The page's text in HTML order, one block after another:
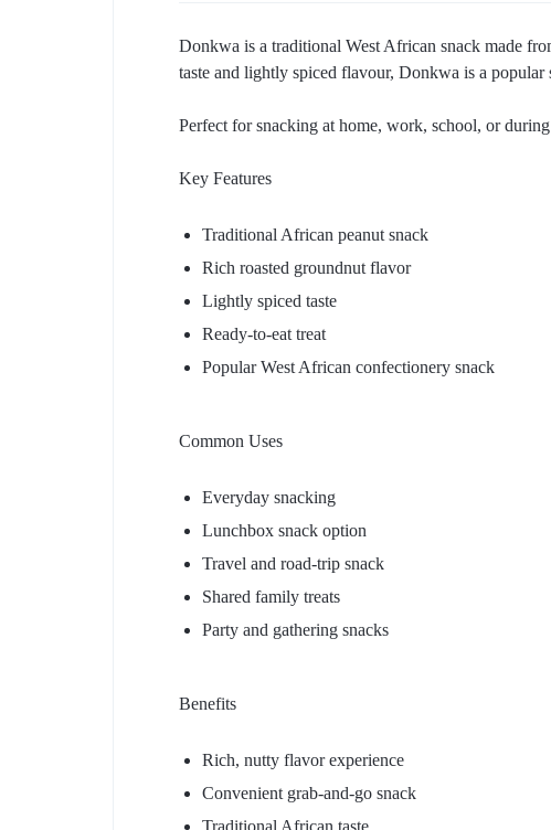
Donkwa is a traditional West African snack made
taste and lightly spiced flavour, Donkwa is a popular
Perfect for snacking at home, work, school, or
Key Features
Traditional African peanut snack
Rich roasted groundnut flavor
Lightly spiced taste
Ready-to-eat treat
Popular West African confectionery snack
Common Uses
Everyday snacking
Lunchbox snack option
Travel and road-trip snack
Shared family treats
Party and gathering snacks
Benefits
Rich, nutty flavor experience
Convenient grab-and-go snack
Traditional African taste